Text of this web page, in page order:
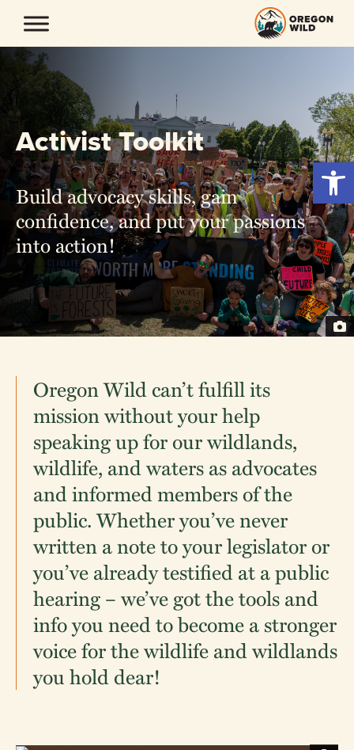
content
Activist Toolkit
Build advocacy skills, gain
confidence, and put your passions
into action!
Oregon Wild can’t fulfill its
mission without your help
speaking up for our wildlands,
wildlife, and waters as advocates
and informed members of the
public. Whether you’ve never
written a note to your legislator or
you’ve already testified at a public
hearing – we’ve got the tools and
info you need to become a stronger
voice for the wildlife and wildlands
you hold dear!